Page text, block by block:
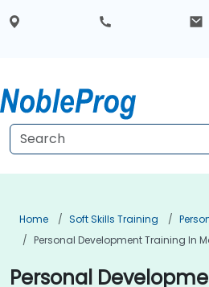
Home Soft Skills Training
Personal Development Training In
Personal